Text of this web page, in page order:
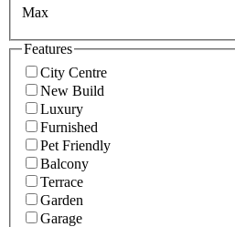
Max
Features
City Centre
New Build
Luxury
Furnished
Pet Friendly
Balcony
Terrace
Garden
Garage